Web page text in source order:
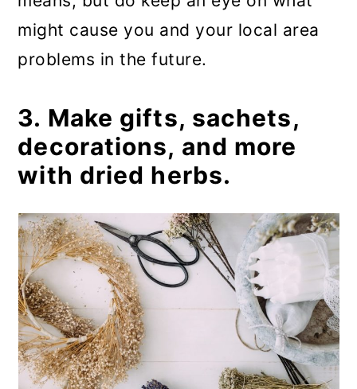
might cause you and your local area
problems in the future.
3. Make gifts, sachets,
decorations, and more
with dried herbs.